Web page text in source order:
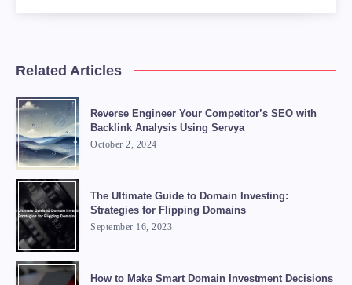
"Flipping domains can be a great way to
    <footer>- ChatGPT</footer>
Related Articles
Reverse Engineer Your Competitor’s SEO with
Backlink Analysis Using Servya
October 2, 2024
The Ultimate Guide to Domain Investing:
Strategies for Flipping Domains
September 16, 2023
How to Make Smart Domain Investment Decisions